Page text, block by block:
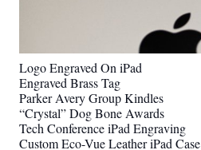
Logo Engraved On iPad
Engraved Brass Tag
Parker Avery Group Kindles
“Crystal” Dog Bone Awards
Tech Conference iPad Engraving
Custom Eco-Vue Leather iPad Case